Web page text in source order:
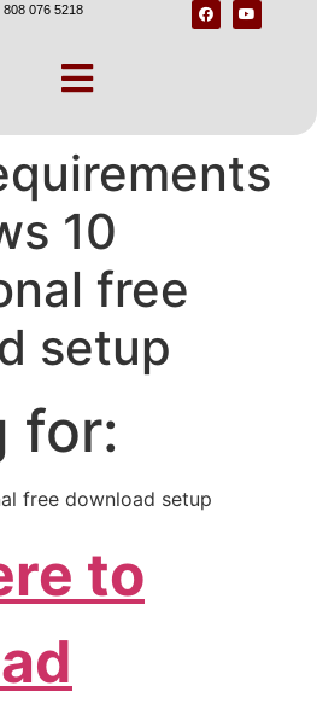
808 076 5218
64 Bit or
10
free
setup
for:
free download setup
to